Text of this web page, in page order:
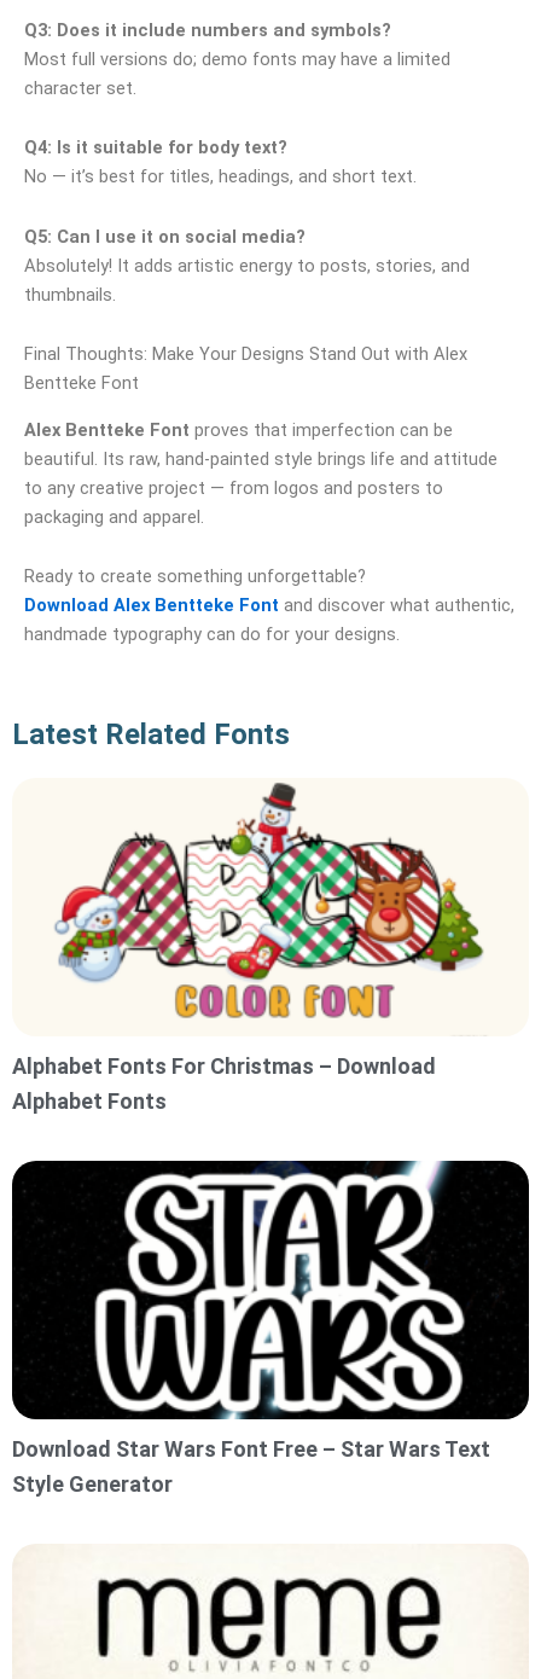
Q3: Does it include numbers and symbols?
Most full versions do; demo fonts may have a limited
character set.
Q4: Is it suitable for body text?
No — it’s best for titles, headings, and short text.
Q5: Can I use it on social media?
Absolutely! It adds artistic energy to posts, stories, and
thumbnails.
Final Thoughts: Make Your Designs Stand Out with Alex
Bentteke Font
Alex Bentteke Font proves that imperfection can be
beautiful. Its raw, hand‑painted style brings life and attitude
to any creative project — from logos and posters to
packaging and apparel.
Ready to create something unforgettable?
Download Alex Bentteke Font and discover what authentic,
handmade typography can do for your designs.
Latest Related Fonts
Alphabet Fonts For Christmas – Download
Alphabet Fonts
Download Star Wars Font Free – Star Wars Text
Style Generator